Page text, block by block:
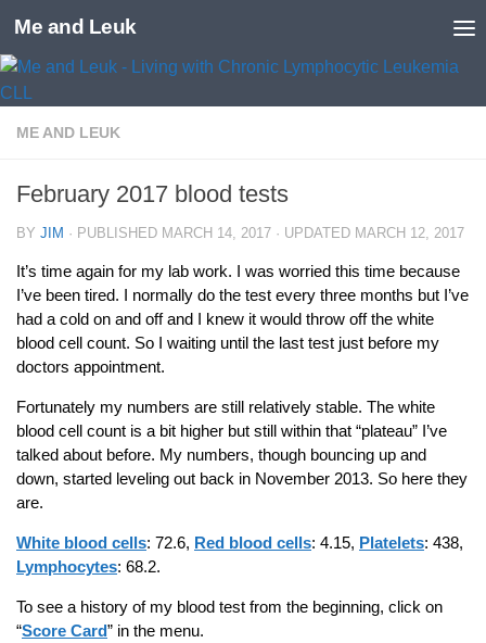
Skip to content
Me and Leuk
ME AND LEUK
February 2017 blood tests
BY JIM · PUBLISHED MARCH 14, 2017 · UPDATED MARCH 12, 2017
It’s time again for my lab work. I was worried this time because
I’ve been tired. I normally do the test every three months but I’ve
had a cold on and off and I knew it would throw off the white
blood cell count. So I waiting until the last test just before my
doctors appointment.
Fortunately my numbers are still relatively stable. The white
blood cell count is a bit higher but still within that “plateau” I’ve
talked about before. My numbers, though bouncing up and
down, started leveling out back in November 2013. So here they
are.
White blood cells: 72.6, Red blood cells: 4.15, Platelets: 438,
Lymphocytes: 68.2.
To see a history of my blood test from the beginning, click on
“Score Card” in the menu.